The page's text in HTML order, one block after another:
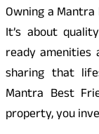
Owning a
It’s about
ready amenities
sharing that
Mantra Best
property, you